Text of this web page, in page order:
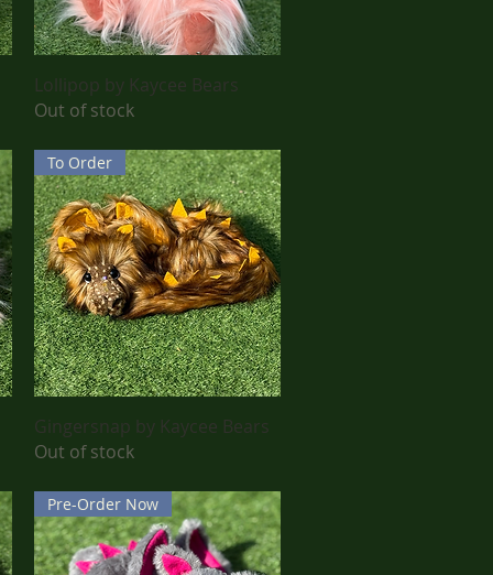
Quick View
Lollipop by Kaycee Bears
Out of stock
Quick View
To Order
Gingersnap by Kaycee Bears
Out of stock
Pre-Order Now